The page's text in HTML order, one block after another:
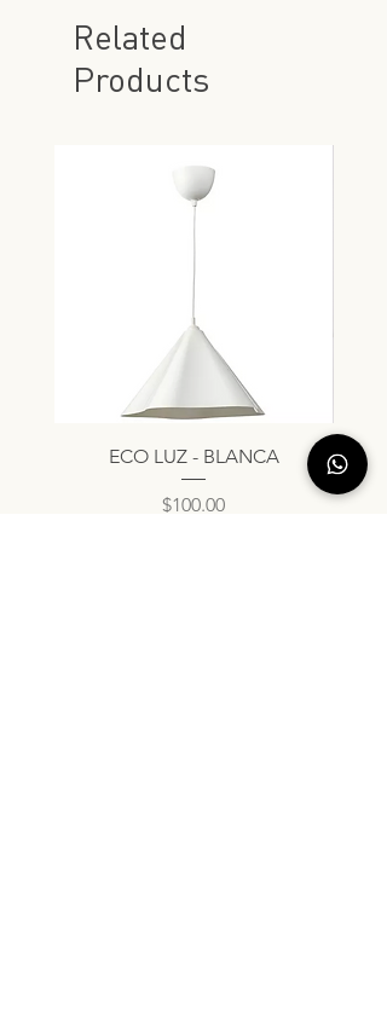
Related
Products
ECO LUZ - BLANCA
Price
$100.00